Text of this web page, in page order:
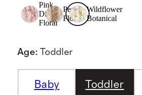
Pink
Ditsy
Floral
Peach
Floral
Wildflower
Botanical
Age: Toddler
Baby Toddler